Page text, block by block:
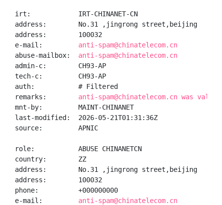
irt:            IRT-CHINANET-CN
address:        No.31 ,jingrong street,beijing
address:        100032
e-mail: anti-spam@chinatelecom.cn
abuse-mailbox: anti-spam@chinatelecom.cn
admin-c:        CH93-AP
tech-c:         CH93-AP
auth:           # Filtered
remarks: anti-spam@chinatelecom.cn was
mnt-by:         MAINT-CHINANET
last-modified:  2026-05-21T01:31:36Z
source:         APNIC
role:           ABUSE CHINANETCN
country:        ZZ
address:        No.31 ,jingrong street,beijing
address:        100032
phone:          +000000000
e-mail: anti-spam@chinatelecom.cn